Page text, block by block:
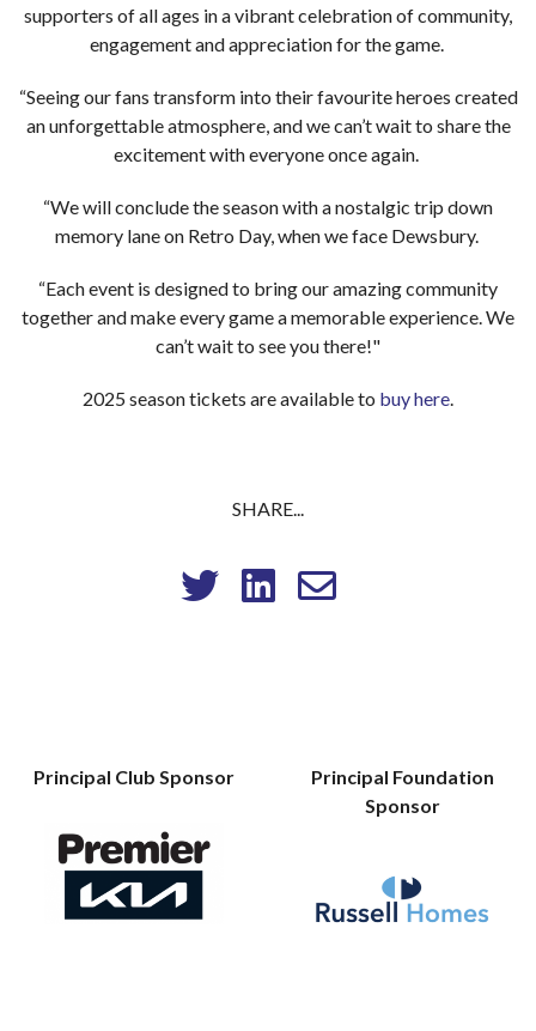
supporters of all ages in a vibrant celebration of community,
engagement and appreciation for the game.
“Seeing our fans transform into their favourite heroes created
an unforgettable atmosphere, and we can’t wait to share the
excitement with everyone once again.
“We will conclude the season with a nostalgic trip down
memory lane on Retro Day, when we face Dewsbury.
“Each event is designed to bring our amazing community
together and make every game a memorable experience. We
can’t wait to see you there!"
2025 season tickets are available to buy here.
SHARE...
Principal Club Sponsor
Principal Foundation
Sponsor